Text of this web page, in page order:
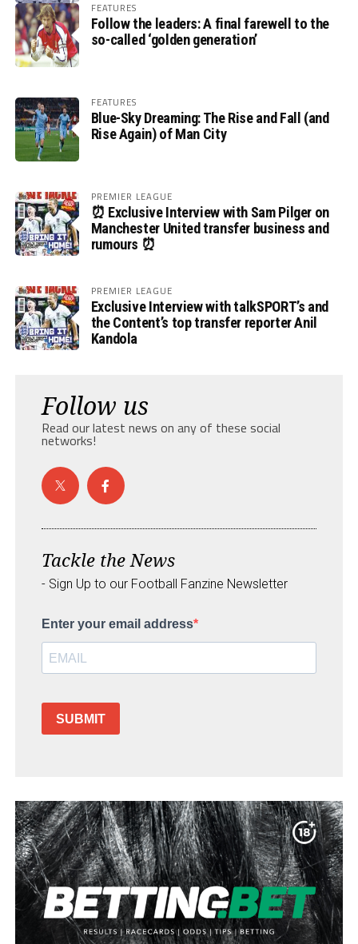
FEATURES
Follow the leaders: A final farewell to the
so-called ‘golden generation’
FEATURES
Blue-Sky Dreaming: The Rise and Fall (and
Rise Again) of Man City
PREMIER LEAGUE
⏰ Exclusive Interview with Sam Pilger on
Manchester United transfer business and
rumours ⏰
PREMIER LEAGUE
Exclusive Interview with talkSPORT’s and
the Content’s top transfer reporter Anil
Kandola
Follow us
Read our latest news on any of these social
networks!
Tackle the News
- Sign Up to our Football Fanzine Newsletter
Enter your email address
SUBMIT